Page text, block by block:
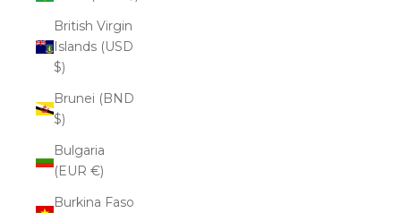
British Virgin
Islands (USD
$)
Brunei (BND
$)
Bulgaria
(EUR €)
Burkina Faso